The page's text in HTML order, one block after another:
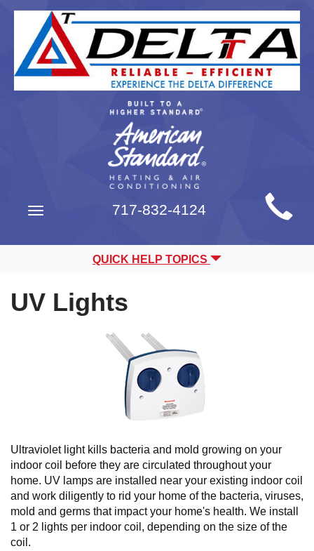
Main
Site
Navigation
Toggle
717-832-4124
QUICK HELP TOPICS
UV Lights
Ultraviolet light kills bacteria and mold growing on your
indoor coil before they are circulated throughout your
home. UV lamps are installed near your existing indoor coil
and work diligently to rid your home of the bacteria, viruses,
mold and germs that impact your home's health. We install
1 or 2 lights per indoor coil, depending on the size of the
coil.